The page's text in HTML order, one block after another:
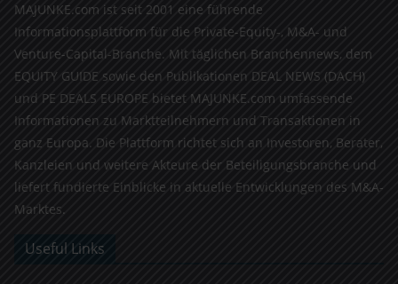
MAJUNKE.com ist seit 2001 eine führende
Informationsplattform für die Private-Equity-, M&A- und
Venture-Capital-Branche. Mit täglichen Branchennews, dem
EQUITY GUIDE sowie den Publikationen DEAL NEWS (DACH)
und PE DEALS EUROPE bietet MAJUNKE.com umfassende
Informationen zu Marktteilnehmern und Transaktionen in
ganz Europa. Die Plattform richtet sich an Investoren, Berater,
Kanzleien und weitere Akteure der Beteiligungsbranche und
liefert fundierte Einblicke in aktuelle Entwicklungen des M&A-
Marktes.
Useful Links